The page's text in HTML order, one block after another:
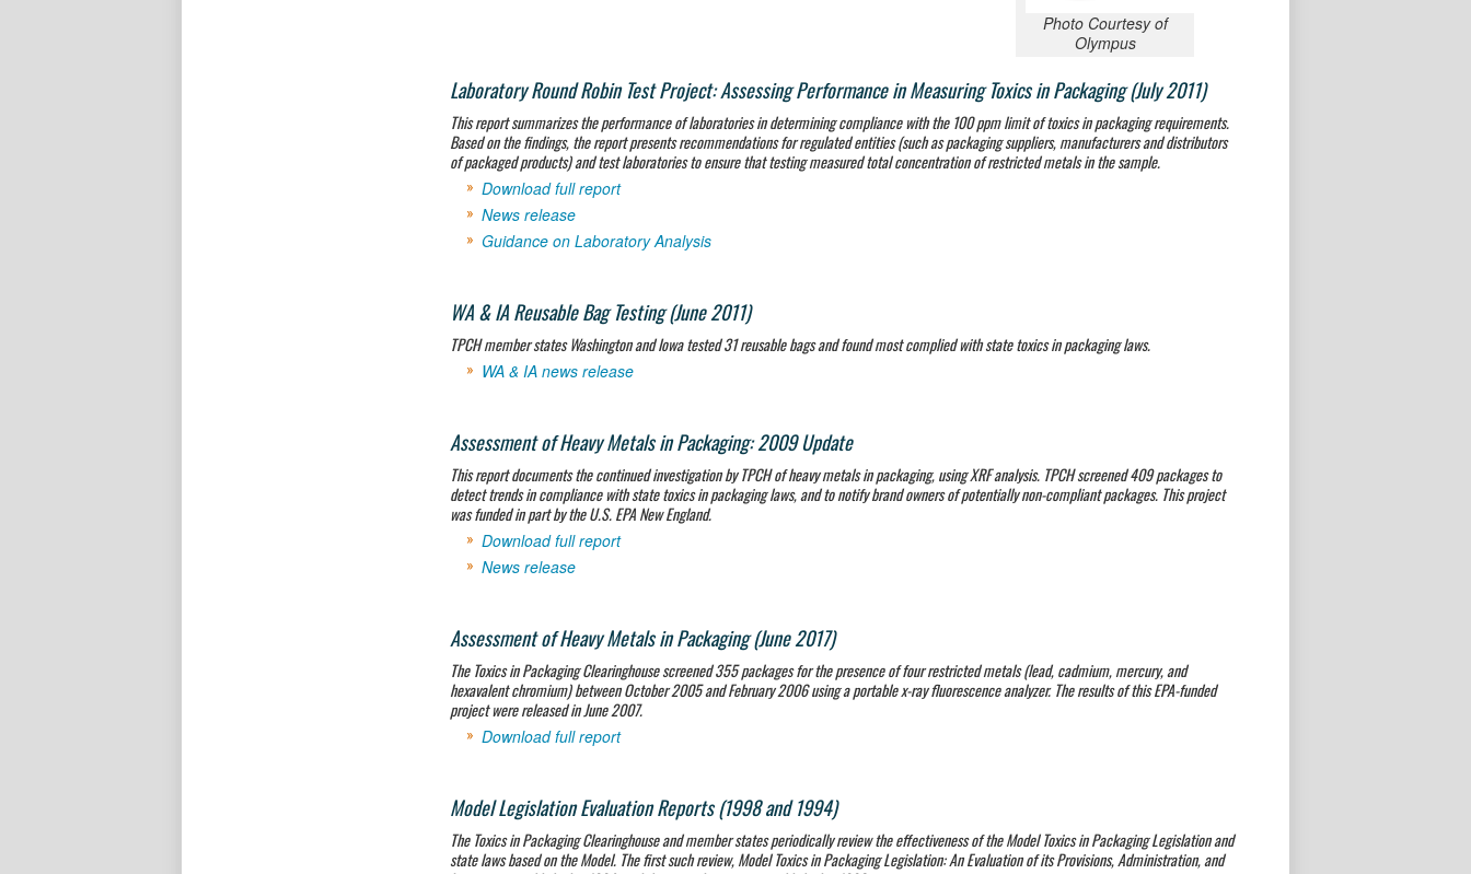
Photo Courtesy of
Olympus
Laboratory Round Robin Test Project: Assessing Performance in Measuring Toxics in Packaging (July 2011)
This report summarizes the performance of laboratories in determining compliance with the 100 ppm limit of toxics in packaging requirements.
Based on the findings, the report presents recommendations for regulated entities (such as packaging suppliers, manufacturers and distributors
of packaged products) and test laboratories to ensure that testing measured total concentration of restricted metals in the sample.
Download full report
News release
Guidance on Laboratory Analysis
WA & IA Reusable Bag Testing (June 2011)
TPCH member states Washington and Iowa tested 31 reusable bags and found most complied with state toxics in packaging laws.
WA & IA news release
Assessment of Heavy Metals in Packaging: 2009 Update
This report documents the continued investigation by TPCH of heavy metals in packaging, using XRF analysis. TPCH screened 409 packages to
detect trends in compliance with state toxics in packaging laws, and to notify brand owners of potentially non-compliant packages. This project
was funded in part by the U.S. EPA New England.
Download full report
News release
Assessment of Heavy Metals in Packaging (June 2017)
The Toxics in Packaging Clearinghouse screened 355 packages for the presence of four restricted metals (lead, cadmium, mercury, and
hexavalent chromium) between October 2005 and February 2006 using a portable x-ray fluorescence analyzer. The results of this EPA-funded
project were released in June 2007.
Download full report
Model Legislation Evaluation Reports (1998 and 1994)
The Toxics in Packaging Clearinghouse and member states periodically review the effectiveness of the Model Toxics in Packaging Legislation and
state laws based on the Model. The first such review,Model Toxics in Packaging Legislation: An Evaluation of its Provisions, Administration, and